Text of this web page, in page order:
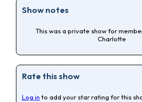
Show notes
This was a private show for
Charlotte
Rate this show
Log in to add your star rating for this